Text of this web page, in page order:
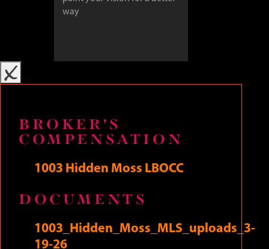
The Art of Uniting Human and Home
x
BROKER'S
COMPENSATION
1003 Hidden Moss LBOCC
DOCUMENTS
1003_Hidden_Moss_MLS_uploads_3-
19-26